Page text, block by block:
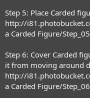
Step 5: Place Carded
http://
a Carded Figure/
Step 6: Cover Carded
it from moving around
http://
a Carded Figure/